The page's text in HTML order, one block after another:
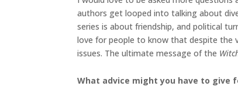
authors get looped into talking about
series is about friendship, and political
love for people to know that despite the
issues. The ultimate message of the
What advice might you have to give